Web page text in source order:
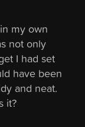
my own
not only
I had set
have been
and neat.
it?